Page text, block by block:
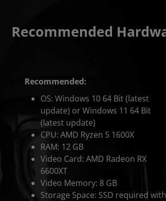
Recommended
Recommended:
OS: Windows 10 64 Bit (latest
update) or Windows 11 64 Bit
(latest update)
CPU: AMD Ryzen 5 1600X
RAM: 12 GB
Video Card: AMD Radeon RX
6600XT
Video Memory: 8 GB
Storage Space: SSD required with